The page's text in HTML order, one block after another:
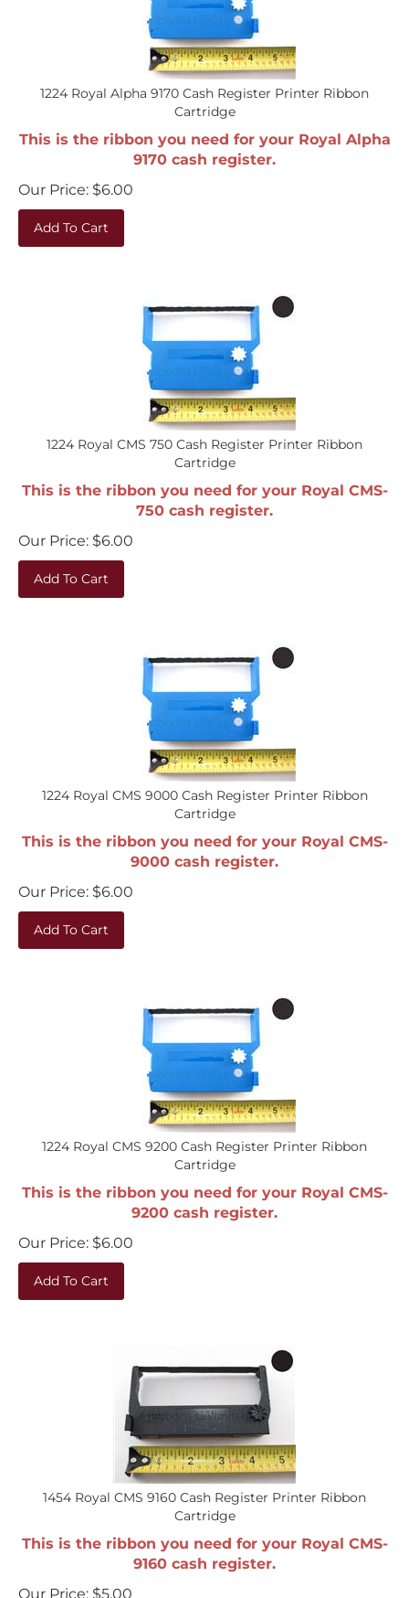
1224 Royal Alpha 9170 Cash Register Printer Ribbon
Cartridge
This is the ribbon you need for your Royal Alpha
9170 cash register.
Our Price:
$ 6.00
Add To Cart
1224 Royal CMS 750 Cash Register Printer Ribbon
Cartridge
This is the ribbon you need for your Royal CMS-
750 cash register.
Our Price:
$ 6.00
Add To Cart
1224 Royal CMS 9000 Cash Register Printer Ribbon
Cartridge
This is the ribbon you need for your Royal CMS-
9000 cash register.
Our Price:
$ 6.00
Add To Cart
1224 Royal CMS 9200 Cash Register Printer Ribbon
Cartridge
This is the ribbon you need for your Royal CMS-
9200 cash register.
Our Price:
$ 6.00
Add To Cart
1454 Royal CMS 9160 Cash Register Printer Ribbon
Cartridge
This is the ribbon you need for your Royal CMS-
9160 cash register.
Our Price:
$5.00